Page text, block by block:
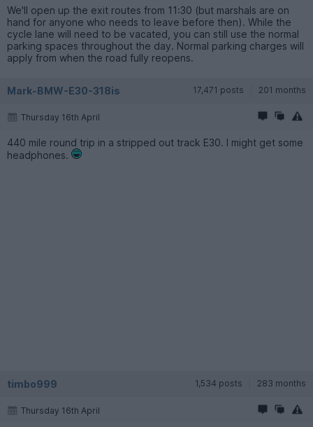
We'll open up the exit routes from 11:30 (but marshals are on
hand for anyone who needs to leave before then). While the
cycle lane will need to be vacated, you can still use the normal
parking spaces throughout the day. Normal parking charges will
apply from when the road fully reopens.
Mark-BMW-E30-318is 17,471 posts 201 months
Thursday 16th April
440 mile round trip in a stripped out track E30. I might get some
headphones.
timbo999 1,534 posts 283 months
Thursday 16th April